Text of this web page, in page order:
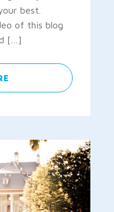
best.
of this blog
[…]